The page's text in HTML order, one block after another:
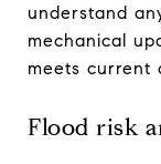
understand
mechanical
meets current
Flood risk